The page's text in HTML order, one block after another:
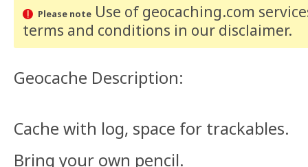
Please noteUse of geocaching.com
terms and conditions in our disclaimer.
Geocache Description:
Cache with log, space for trackables.
Bring your own pencil.